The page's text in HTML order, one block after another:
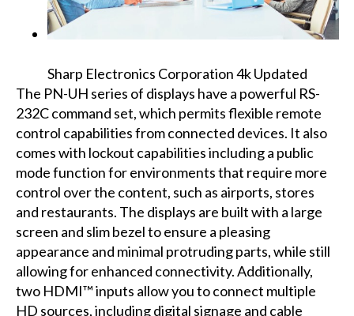
Sharp Electronics Corporation 4k Updated
The PN-UH series of displays have a powerful RS-
232C command set, which permits flexible remote
control capabilities from connected devices. It also
comes with lockout capabilities including a public
mode function for environments that require more
control over the content, such as airports, stores
and restaurants. The displays are built with a large
screen and slim bezel to ensure a pleasing
appearance and minimal protruding parts, while still
allowing for enhanced connectivity. Additionally,
two HDMI™ inputs allow you to connect multiple
HD sources, including digital signage and cable